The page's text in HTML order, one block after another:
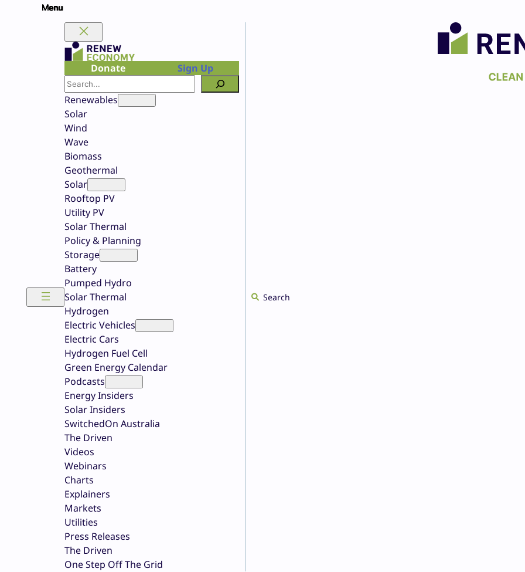
Donate
Sign Up
Search
Renewables
Solar
Wind
Wave
Biomass
Geothermal
Solar
Rooftop PV
Utility PV
Solar Thermal
Policy & Planning
Storage
Battery
Pumped Hydro
Solar Thermal
Hydrogen
Electric Vehicles
Electric Cars
Hydrogen Fuel Cell
Green Energy Calendar
Podcasts
Energy Insiders
Solar Insiders
SwitchedOn Australia
The Driven
Videos
Webinars
Charts
Explainers
Markets
Utilities
Press Releases
The Driven
One Step Off The Grid
Search